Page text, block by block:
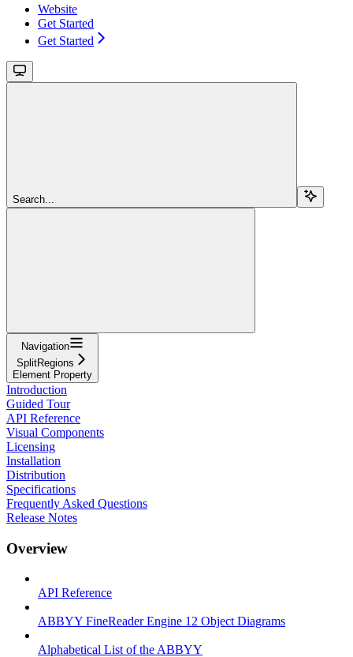
Website
Get Started
Get Started
Search...
Navigation
SplitRegions
Element Property
Introduction
Guided Tour
API Reference
Visual Components
Licensing
Installation
Distribution
Specifications
Frequently Asked Questions
Release Notes
Overview
API Reference
ABBYY FineReader Engine 12 Object Diagrams
Alphabetical List of the ABBYY